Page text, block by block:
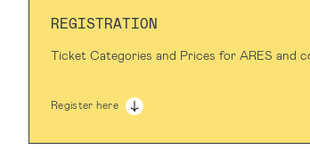
REGISTRATION
Ticket Categories and Prices for ARES and
Register here